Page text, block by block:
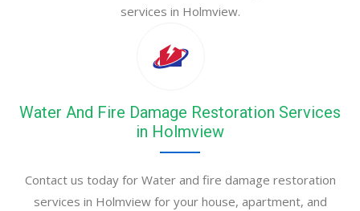
services in Holmview.
Water And Fire Damage Restoration Services
in Holmview
Contact us today for Water and fire damage restoration
services in Holmview for your house, apartment, and